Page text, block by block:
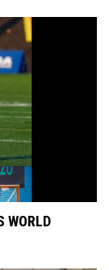
WORLD